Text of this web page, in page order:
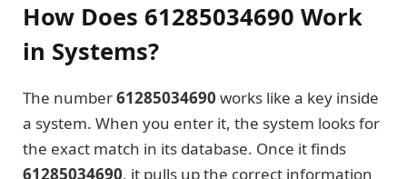
How Does 61285034690 Work
in Systems?
The number61285034690 works like a key inside
a system. When you enter it, the system looks for
the exact match in its database. Once it finds
61285034690, it pulls up the correct information